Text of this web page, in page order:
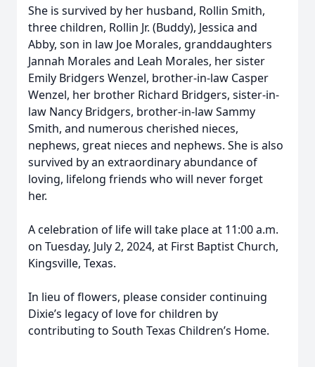
She is survived by her husband, Rollin Smith,
three children, Rollin Jr. (Buddy), Jessica and
Abby, son in law Joe Morales, granddaughters
Jannah Morales and Leah Morales, her sister
Emily Bridgers Wenzel, brother-in-law Casper
Wenzel, her brother Richard Bridgers, sister-in-
law Nancy Bridgers, brother-in-law Sammy
Smith, and numerous cherished nieces,
nephews, great nieces and nephews. She is also
survived by an extraordinary abundance of
loving, lifelong friends who will never forget
her.
A celebration of life will take place at 11:00 a.m.
on Tuesday, July 2, 2024, at First Baptist Church,
Kingsville, Texas.
In lieu of flowers, please consider continuing
Dixie’s legacy of love for children by
contributing to South Texas Children’s Home.